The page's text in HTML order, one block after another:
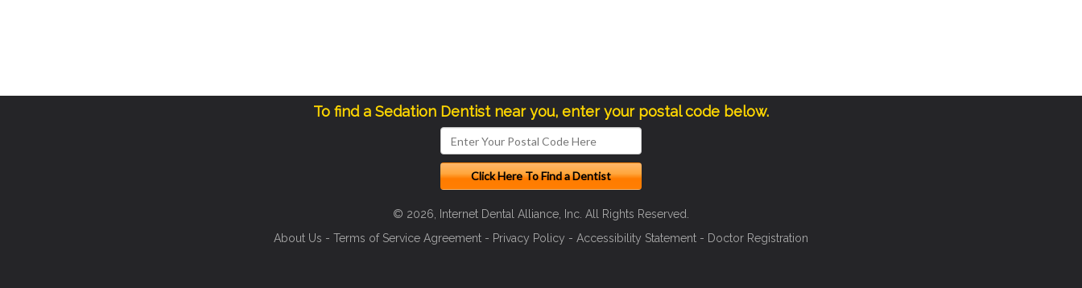
To find a Sedation Dentist near you, enter your postal code below.
© 2026, Internet Dental Alliance, Inc. All Rights Reserved.
About Us - Terms of Service Agreement - Privacy Policy - Accessibility Statement - Doctor Registration